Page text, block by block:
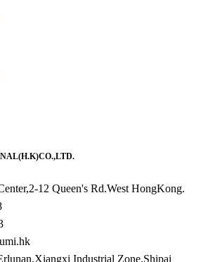
12 Queen's Rd.West HongKong.
Industrial Zone,Shipai